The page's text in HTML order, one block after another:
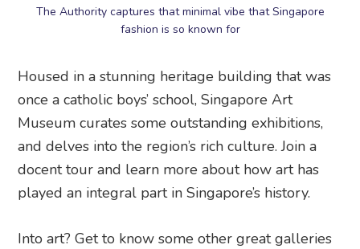
The Authority captures that minimal vibe that Singapore
fashion is so known for
Housed in a stunning heritage building that was
once a catholic boys’ school, Singapore Art
Museum curates some outstanding exhibitions,
and delves into the region’s rich culture. Join a
docent tour and learn more about how art has
played an integral part in Singapore’s history.
Into art? Get to know some other great galleries